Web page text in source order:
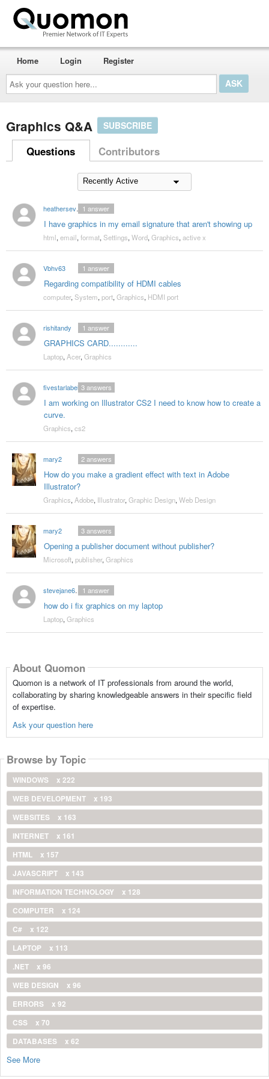
Ask
your
question
here...
Home Login Register
Graphics Q&A SUBSCRIBE
Questions Contributors
heathersevier
I have graphics in my email signature that aren't showing up
1 answer
html, email, format, Settings, Word, Graphics, active x
Vbhv63
Regarding compatibility of HDMI cables
1 answer
computer, System, port, Graphics, HDMI port
rishitandy
GRAPHICS CARD............
1 answer
Laptop, Acer, Graphics
fivestarlabel
I am working on Illustrator CS2 I need to know how to create a
curve.
3answers
Graphics, cs2
mary2
How do you make a gradient effect with text in Adobe
Illustrator?
2answers
Graphics, Adobe, Illustrator, Graphic Design, Web Design
mary2
Opening a publisher document without publisher?
3answers
Microsoft, publisher, Graphics
stevejane6373
how do i fix graphics on my laptop
1 answer
Laptop, Graphics
About Quomon
Quomon is a network of IT professionals from around the world,
collaborating by sharing knowledgeable answers in their specific field
of expertise.
Ask your question here
Browse by Topic
WINDOWS
x 222
WEB DEVELOPMENT
x 193
WEBSITES
x 163
INTERNET
x 161
HTML
x 157
JAVASCRIPT
x 143
INFORMATION TECHNOLOGY
x 128
COMPUTER
x 124
C#
x 122
LAPTOP
x 113
.NET
x 96
WEB DESIGN
x 96
ERRORS
x 92
CSS
x 70
DATABASES
x 62
See More